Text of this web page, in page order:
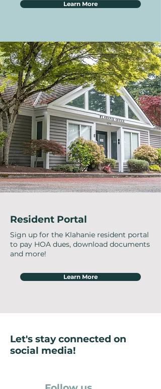
Learn More
Resident Portal
Sign up for the Klahanie resident portal
to pay HOA dues, download documents
and more!
Learn More
Let's stay connected on
social media!